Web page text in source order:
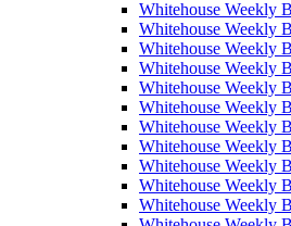
Whitehouse Weekly
Whitehouse Weekly
Whitehouse Weekly
Whitehouse Weekly
Whitehouse Weekly
Whitehouse Weekly
Whitehouse Weekly
Whitehouse Weekly
Whitehouse Weekly
Whitehouse Weekly
Whitehouse Weekly